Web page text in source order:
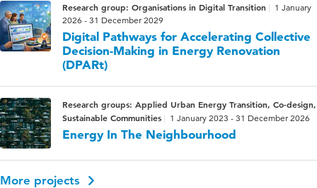
Research group: Organisations in Digital Transition
1 January
2026 - 31 December 2029
Digital Pathways for Accelerating Collective
Decision-Making in Energy Renovation
(DPARt)
Research groups: Applied Urban Energy Transition, Co-design,
Sustainable Communities
1 January 2023 - 31 December 2026
Energy In The Neighbourhood
More projects